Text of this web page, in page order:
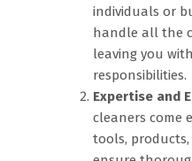
individuals or
handle all the
leaving you
responsibilities.
Expertise and
cleaners come
tools,